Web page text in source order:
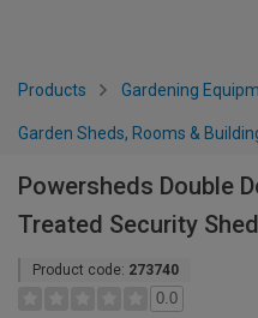
Products Gardening
Garden Sheds, Rooms &
Powersheds Double
Treated Security
Product code: 273740
0.0